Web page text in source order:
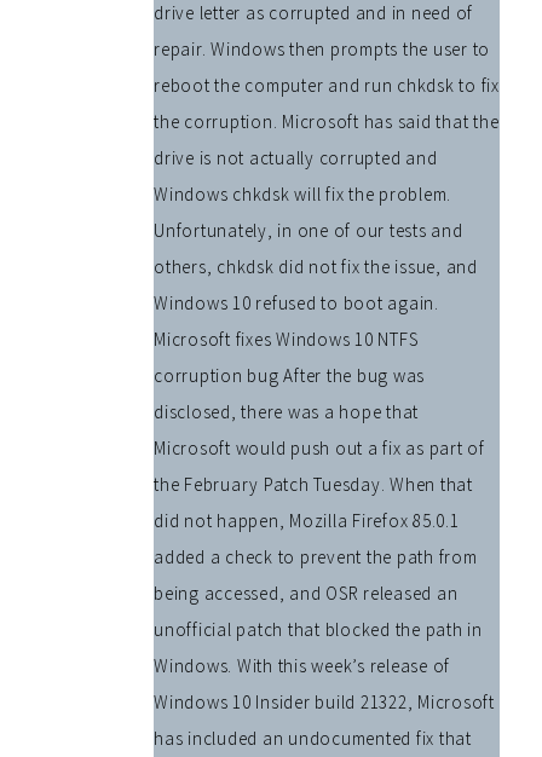
drive letter as corrupted and in need of
repair. Windows then prompts the user to
reboot the computer and run chkdsk to fix
the corruption. Microsoft has said that the
drive is not actually corrupted and
Windows chkdsk will fix the problem.
Unfortunately, in one of our tests and
others, chkdsk did not fix the issue, and
Windows 10 refused to boot again.
Microsoft fixes Windows 10 NTFS
corruption bug After the bug was
disclosed, there was a hope that
Microsoft would push out a fix as part of
the February Patch Tuesday. When that
did not happen, Mozilla Firefox 85.0.1
added a check to prevent the path from
being accessed, and OSR released an
unofficial patch that blocked the path in
Windows. With this week’s release of
Windows 10 Insider build 21322, Microsoft
has included an undocumented fix that